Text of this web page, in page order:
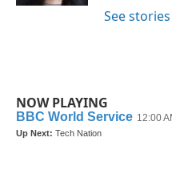
See
NOW PLAYING